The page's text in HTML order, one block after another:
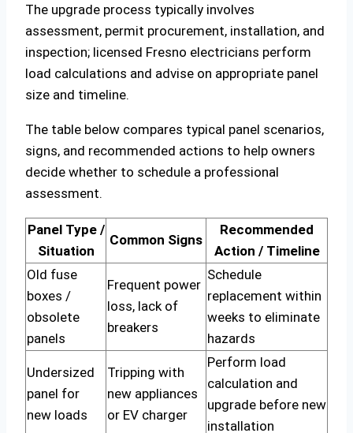
The upgrade process typically involves
assessment, permit procurement, installation, and
inspection; licensed Fresno electricians perform
load calculations and advise on appropriate panel
size and timeline.
The table below compares typical panel scenarios,
signs, and recommended actions to help owners
decide whether to schedule a professional
assessment.
Panel Type /
Situation
Common Signs
Recommended
Action / Timeline
Old fuse
boxes /
obsolete
panels
Frequent power
loss, lack of
breakers
Schedule
replacement within
weeks to eliminate
hazards
Undersized
panel for
new loads
Tripping with
new appliances
or EV charger
Perform load
calculation and
upgrade before new
installation